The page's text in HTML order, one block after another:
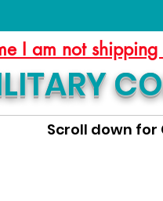
I am not
Scroll down